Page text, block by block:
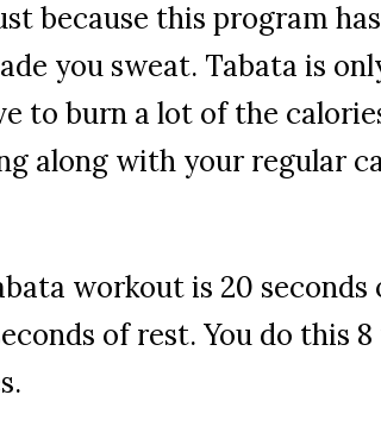
because this program
you sweat. Tabata is
to burn a lot of the
along with your regular
workout is 20 seconds
of rest. You do this